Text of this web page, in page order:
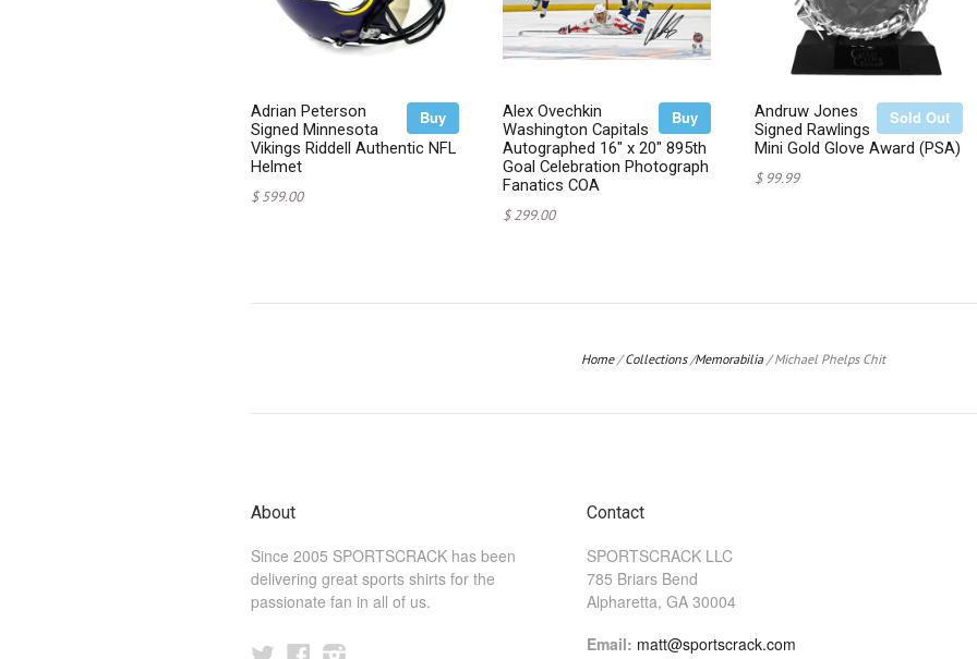
Buy
Adrian Peterson
Signed Minnesota
Vikings Riddell Authentic NFL
Helmet
$ 599.00
Buy
Alex Ovechkin
Washington Capitals
Autographed 16" x 20" 895th
Goal Celebration Photograph
Fanatics COA
$ 299.00
Sold Out
Andruw Jones
Signed Rawlings
Mini Gold Glove Award (PSA)
$ 99.99
Home / Collections /Memorabilia / Michael Phelps Chit
About
Since 2005 SPORTSCRACK has been
delivering great sports shirts for the
passionate fan in all of us.
Contact
SPORTSCRACK LLC
785 Briars Bend
Alpharetta, GA 30004
Email: matt@sportscrack.com